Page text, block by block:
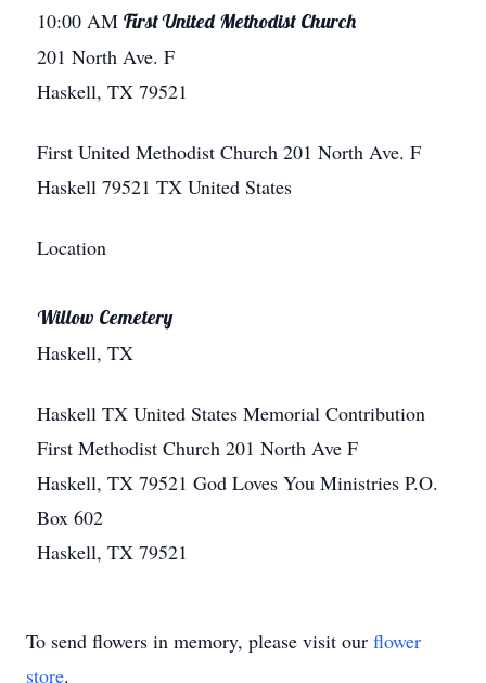
10:00 AM First United Methodist Church
201 North Ave. F
Haskell, TX 79521
First United Methodist Church 201 North Ave. F
Haskell 79521 TX United States
Location
Willow Cemetery
Haskell, TX
Haskell TX United States Memorial Contribution
First Methodist Church 201 North Ave F
Haskell, TX 79521 God Loves You Ministries P.O.
Box 602
Haskell, TX 79521
To send flowers in memory, please visit our flower
store.